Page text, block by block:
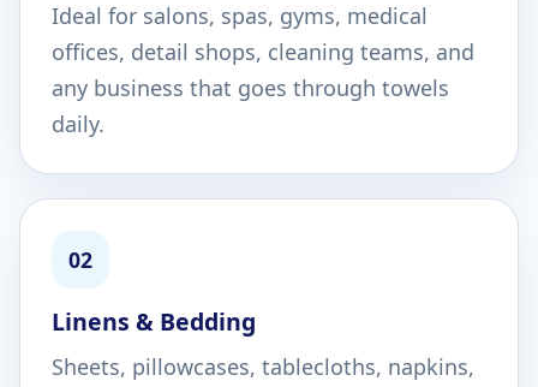
Ideal for salons, spas, gyms, medical
offices, detail shops, cleaning teams, and
any business that goes through towels
daily.
02
Linens & Bedding
Sheets, pillowcases, tablecloths, napkins,